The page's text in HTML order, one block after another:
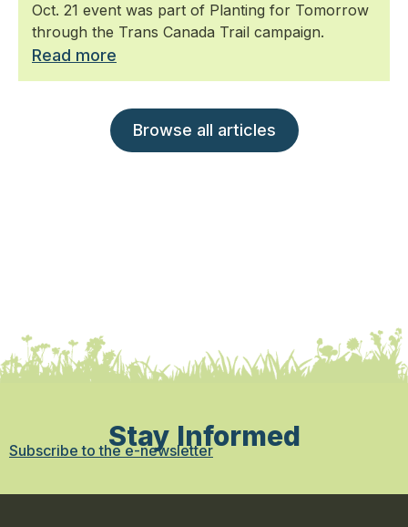
Oct. 21 event was part of Planting for Tomorrow
through the Trans Canada Trail campaign.
Read more
Browse all articles
Stay Informed
Subscribe to the e-newsletter